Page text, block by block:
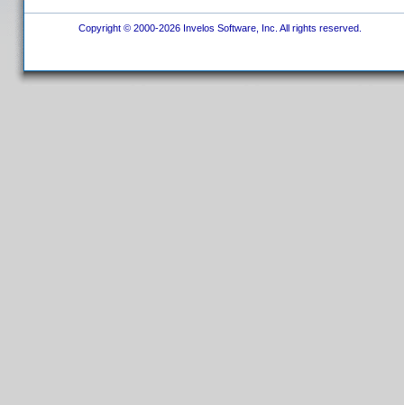
Copyright © 2000-2026 Invelos Software, Inc. All rights reserved.